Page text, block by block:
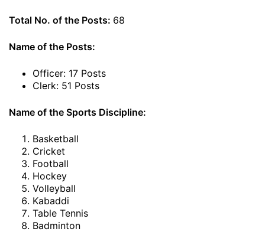
Total No. of the Posts: 68
Name of the Posts:
Officer: 17 Posts
Clerk: 51 Posts
Name of the Sports Discipline:
Basketball
Cricket
Football
Hockey
Volleyball
Kabaddi
Table Tennis
Badminton